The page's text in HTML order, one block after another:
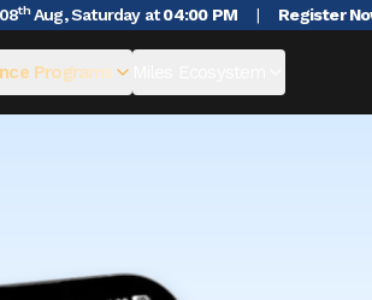
thAug, Saturday at 04:00 PM Register Now
Programs